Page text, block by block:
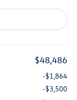
$48,486
-$1,864
-$3,500